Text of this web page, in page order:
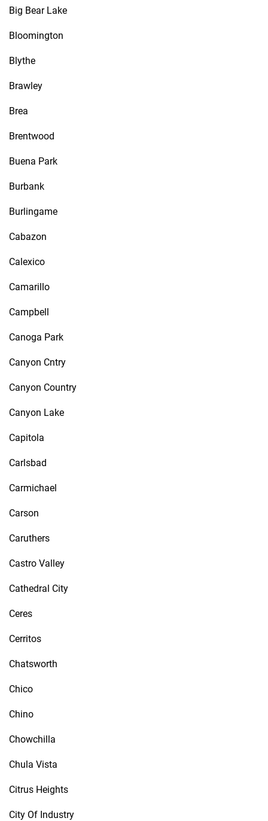
Big Bear Lake
Bloomington
Blythe
Brawley
Brea
Brentwood
Buena Park
Burbank
Burlingame
Cabazon
Calexico
Camarillo
Campbell
Canoga Park
Canyon Cntry
Canyon Country
Canyon Lake
Capitola
Carlsbad
Carmichael
Carson
Caruthers
Castro Valley
Cathedral City
Ceres
Cerritos
Chatsworth
Chico
Chino
Chowchilla
Chula Vista
Citrus Heights
City Of Industry